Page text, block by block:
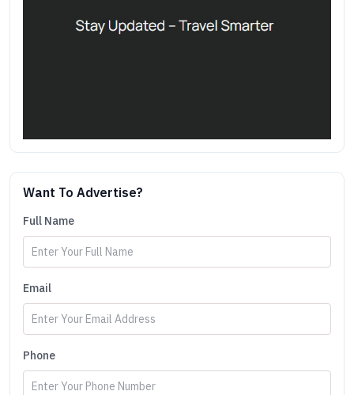
Want To Advertise?
Full Name
Email
Phone